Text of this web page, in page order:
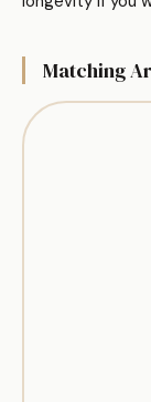
Matching